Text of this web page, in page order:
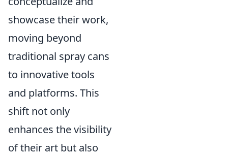
showcase their work,
moving beyond
traditional spray cans
to innovative tools
and platforms. This
shift not only
enhances the visibility
of their art but also